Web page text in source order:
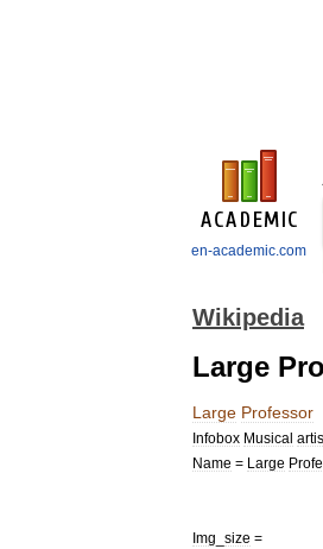
en-academic.com
Wikipedia
Large
Large Professor
Infobox Musical
Name = Large
Img size =